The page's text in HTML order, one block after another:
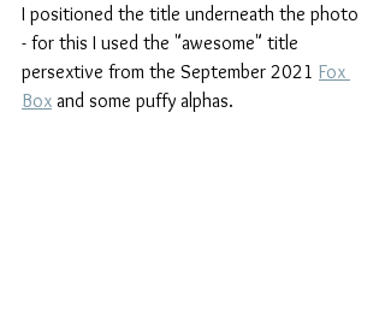
I positioned the title underneath the photo
- for this I used the "awesome" title
persextive from the September 2021 Fox
Box and some puffy alphas.